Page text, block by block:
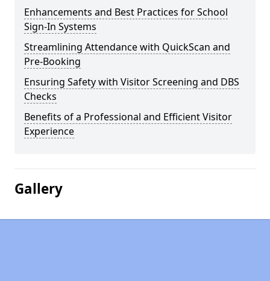
Enhancements and Best Practices for School
Sign-In Systems
Streamlining Attendance with QuickScan and
Pre-Booking
Ensuring Safety with Visitor Screening and DBS
Checks
Benefits of a Professional and Efficient Visitor
Experience
Gallery